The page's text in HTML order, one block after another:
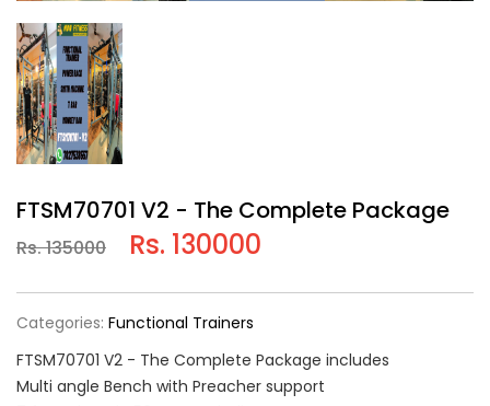
FTSM70701 V2 - The Complete Package
Rs. 135000 Rs. 130000
Categories: Functional Trainers
FTSM70701 V2 - The Complete Package includes
Multi angle Bench with Preacher support